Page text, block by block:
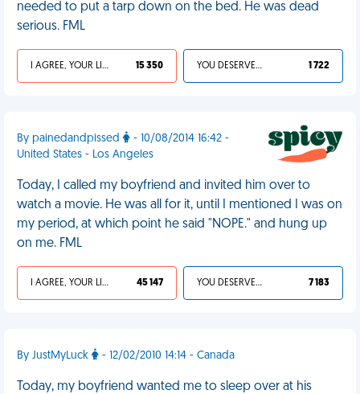
needed to put a tarp down on the bed. He was dead
serious. FML
I AGREE, YOUR LIFE SUCKS 15 350 YOU DESERVED IT 1 722
By painedandpissed
- 10/08/2014 16:42 -
United States - Los Angeles
Today, I called my boyfriend and invited him over to
watch a movie. He was all for it, until I mentioned I was on
my period, at which point he said "NOPE." and hung up
on me. FML
I AGREE, YOUR LIFE SUCKS 45 147 YOU DESERVED IT 7 183
By JustMyLuck - 12/02/2010 14:14 - Canada
Today, my boyfriend wanted me to sleep over at his